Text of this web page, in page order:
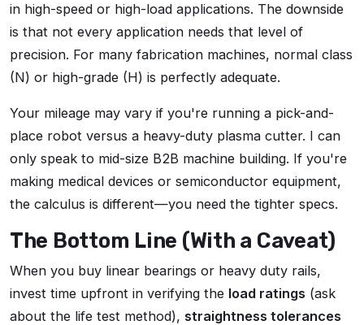
in high-speed or high-load applications. The downside
is that not every application needs that level of
precision. For many fabrication machines, normal class
(N) or high-grade (H) is perfectly adequate.
Your mileage may vary if you're running a pick-and-
place robot versus a heavy-duty plasma cutter. I can
only speak to mid-size B2B machine building. If you're
making medical devices or semiconductor equipment,
the calculus is different—you need the tighter specs.
The Bottom Line (With a Caveat)
When you buy linear bearings or heavy duty rails,
invest time upfront in verifying the load ratings (ask
about the life test method), straightness tolerances